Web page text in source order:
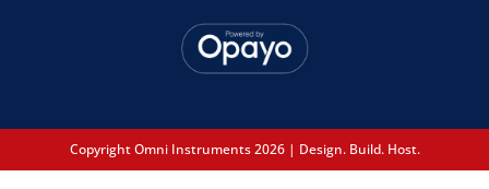
Copyright Omni Instruments 2026 | Design. Build. Host.